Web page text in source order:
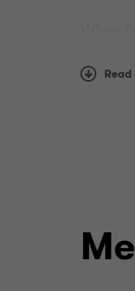
Read